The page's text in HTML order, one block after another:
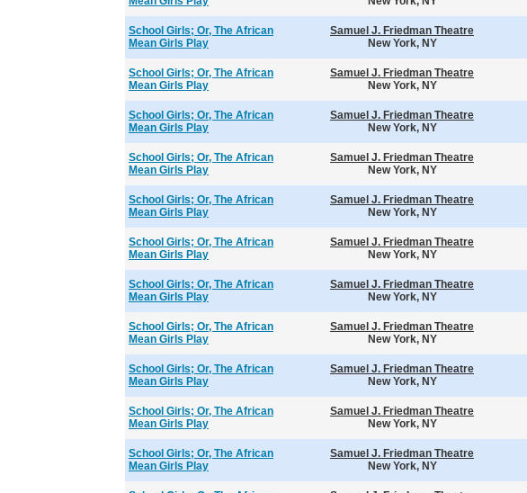
School Girls; Or, The African
Mean Girls Play
Samuel J. Friedman Theatre
New York, NY
School Girls; Or, The African
Mean Girls Play
Samuel J. Friedman Theatre
New York, NY
School Girls; Or, The African
Mean Girls Play
Samuel J. Friedman Theatre
New York, NY
School Girls; Or, The African
Mean Girls Play
Samuel J. Friedman Theatre
New York, NY
School Girls; Or, The African
Mean Girls Play
Samuel J. Friedman Theatre
New York, NY
School Girls; Or, The African
Mean Girls Play
Samuel J. Friedman Theatre
New York, NY
School Girls; Or, The African
Mean Girls Play
Samuel J. Friedman Theatre
New York, NY
School Girls; Or, The African
Mean Girls Play
Samuel J. Friedman Theatre
New York, NY
School Girls; Or, The African
Mean Girls Play
Samuel J. Friedman Theatre
New York, NY
School Girls; Or, The African
Mean Girls Play
Samuel J. Friedman Theatre
New York, NY
School Girls; Or, The African
Mean Girls Play
Samuel J. Friedman Theatre
New York, NY